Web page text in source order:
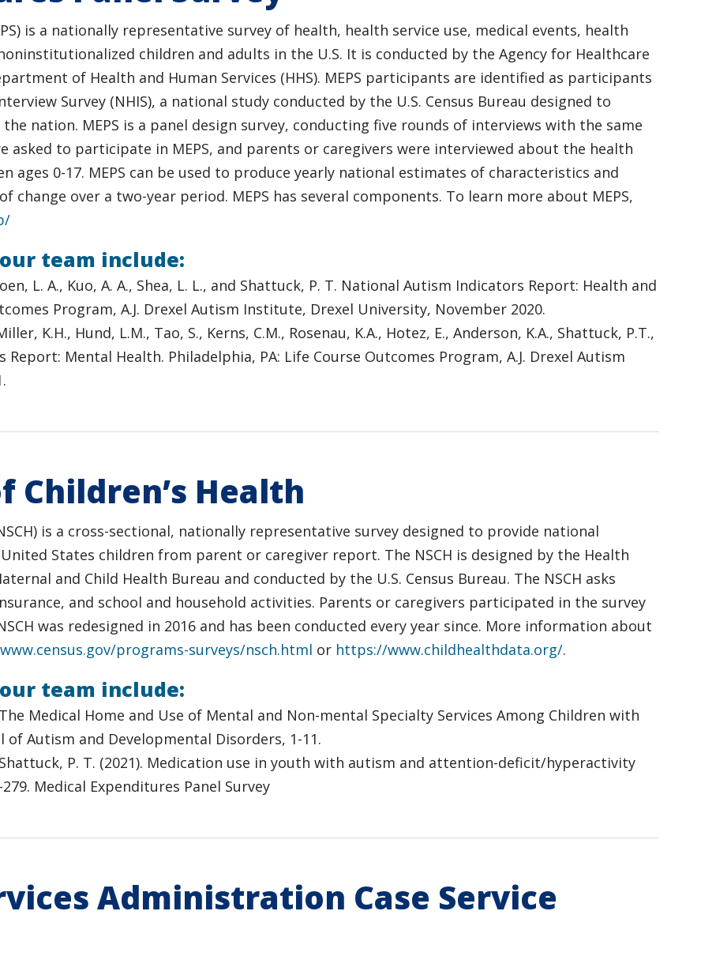
is a nationally representative survey of health, health service use, medical events, health
children and adults in the U.S. It is conducted by the Agency for Healthcare
of Health and Human Services (HHS). MEPS participants are identified as participants
Survey (NHIS), a national study conducted by the U.S. Census Bureau designed to
nation. MEPS is a panel design survey, conducting five rounds of interviews with the same
asked to participate in MEPS, and parents or caregivers were interviewed about the health
ages 0-17. MEPS can be used to produce yearly national estimates of characteristics and
over a two-year period. MEPS has several components. To learn more about MEPS,
team include:
L. A., Kuo, A. A., Shea, L. L., and Shattuck, P. T. National Autism Indicators Report: Health and
Program, A.J. Drexel Autism Institute, Drexel University, November 2020.
K.H., Hund, L.M., Tao, S., Kerns, C.M., Rosenau, K.A., Hotez, E., Anderson, K.A., Shattuck, P.T.,
Mental Health. Philadelphia, PA: Life Course Outcomes Program, A.J. Drexel Autism
Children’s Health
is a cross-sectional, nationally representative survey designed to provide national
States children from parent or caregiver report. The NSCH is designed by the Health
and Child Health Bureau and conducted by the U.S. Census Bureau. The NSCH asks
and school and household activities. Parents or caregivers participated in the survey
was redesigned in 2016 and has been conducted every year since. More information about
programs-surveys/nsch.html or https://www.childhealthdata.org/.
team include:
The Medical Home and Use of Mental and Non-mental Specialty Services Among Children with
of Autism and Developmental Disorders, 1-11.
Shattuck, P. T. (2021). Medication use in youth with autism and attention-deficit/hyperactivity
279. Medical Expenditures Panel Survey
Administration Case Service